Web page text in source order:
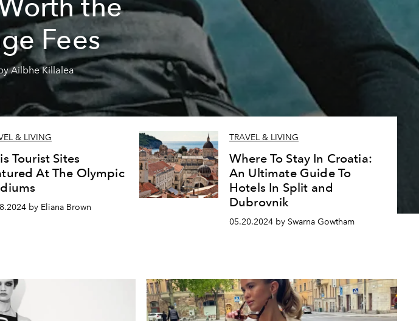
Worth the
Fees
Ailbhe Killalea
& LIVING
Tourist Sites
At The Olympic
by Eliana Brown
TRAVEL & LIVING
Where To Stay In Croatia:
An Ultimate Guide To
Hotels In Split and
Dubrovnik
05.20.2024 by Swarna Gowtham